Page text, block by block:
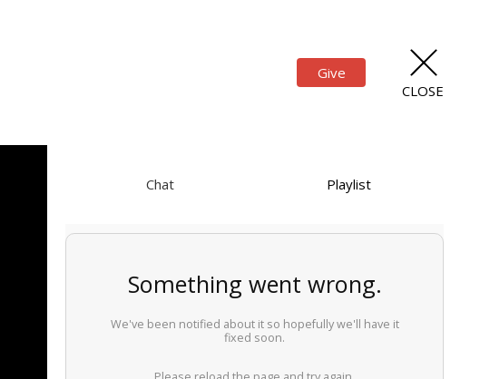
Give
CLOSE
Chat Playlist